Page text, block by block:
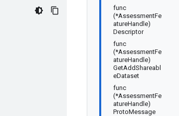
func
(*AssessmentFe
atureHandle)
Descriptor
func
(*AssessmentFe
atureHandle)
GetAddShareabl
eDataset
func
(*AssessmentFe
atureHandle)
ProtoMessage